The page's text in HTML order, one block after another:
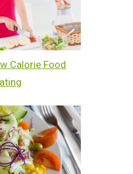
Calorie Food